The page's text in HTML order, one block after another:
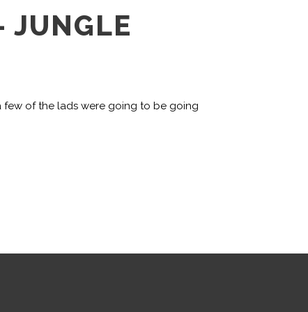
JUNGLE
few of the lads were going to be going